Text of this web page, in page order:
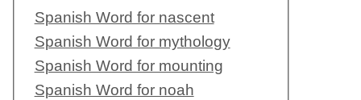
Spanish Word for nascent
Spanish Word for mythology
Spanish Word for mounting
Spanish Word for noah